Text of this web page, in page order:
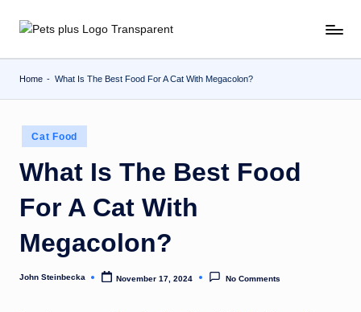
Skip
Home - What Is The Best Food For A Cat With Megacolon?
Posted
in
Cat Food
What Is The Best Food
For A Cat With
Megacolon?
Posted
John Steinbecka November 17, 2024 No Comments